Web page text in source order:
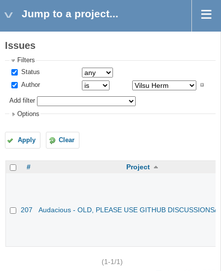
Jump to a project...
Issues
Filters
Status
Author
Add filter
Options
Apply Clear
# Project
207 Audacious - OLD, PLEASE USE GITHUB DISCUSSIONS/
(1-1/1)